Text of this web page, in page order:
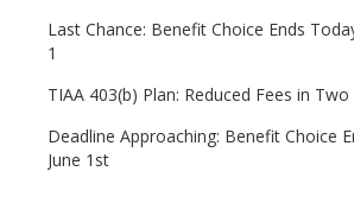
Last Chance: Benefit Choice Ends
1
TIAA 403(b) Plan: Reduced Fees in
Deadline Approaching: Benefit Choice
June 1st